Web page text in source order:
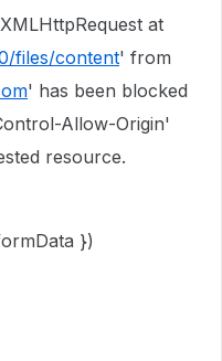
at
files/content' from
' has been blocked
Allow-Origin'
resource.
})